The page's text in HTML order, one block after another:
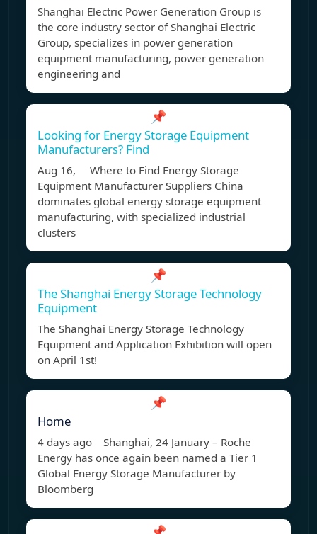
Shanghai Electric Power Generation Group is
the core industry sector of Shanghai Electric
Group, specializes in power generation
equipment manufacturing, power generation
engineering and
📌
Looking for Energy Storage Equipment
Manufacturers? Find
Aug 16, Where to Find Energy Storage
Equipment Manufacturer Suppliers China
dominates global energy storage equipment
manufacturing, with specialized industrial
clusters
📌
The Shanghai Energy Storage Technology
Equipment
The Shanghai Energy Storage Technology
Equipment and Application Exhibition will open
on April 1st!
📌
Home
4 days ago Shanghai, 24 January – Roche
Energy has once again been named a Tier 1
Global Energy Storage Manufacturer by
Bloomberg